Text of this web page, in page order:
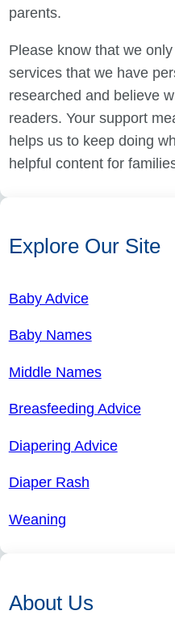
parents.
Please know that we
services that we have
researched and believe
readers. Your support
helps us to keep doing
helpful content for
Explore Our Site
Baby Advice
Baby Names
Middle Names
Breasfeeding Advice
Diapering Advice
Diaper Rash
Weaning
About Us